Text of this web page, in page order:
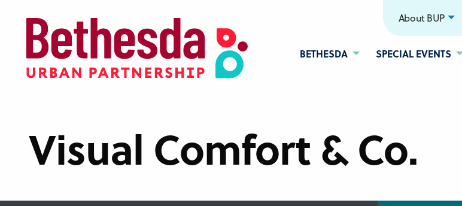
content
BETHESDA SPECIAL EVENTS
About BUP
Visual Comfort & Co.